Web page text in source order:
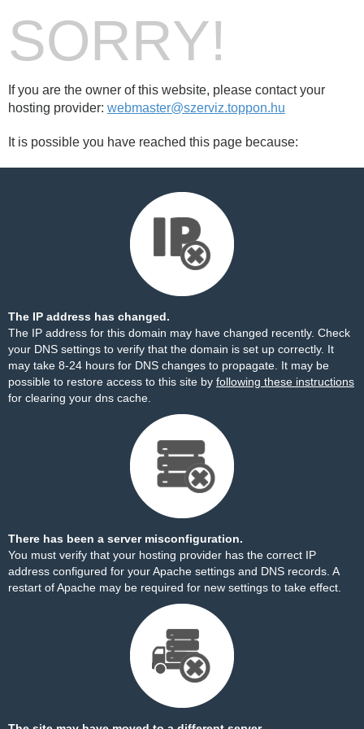
SORRY!
If you are the owner of this website, please contact your
hosting provider: webmaster@szerviz.toppon.hu
It is possible you have reached this page because:
The IP address has changed.
The IP address for this domain may have changed recently. Check
your DNS settings to verify that the domain is set up correctly. It
may take 8-24 hours for DNS changes to propagate. It may be
possible to restore access to this site by following these instructions
for clearing your dns cache.
There has been a server misconfiguration.
You must verify that your hosting provider has the correct IP
address configured for your Apache settings and DNS records. A
restart of Apache may be required for new settings to take effect.